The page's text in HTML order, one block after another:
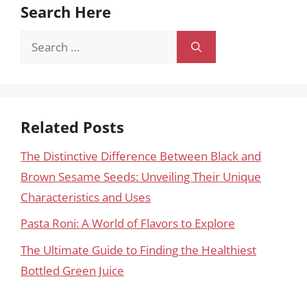
Search Here
Search
Related Posts
The Distinctive Difference Between Black and
Brown Sesame Seeds: Unveiling Their Unique
Characteristics and Uses
Pasta Roni: A World of Flavors to Explore
The Ultimate Guide to Finding the Healthiest
Bottled Green Juice